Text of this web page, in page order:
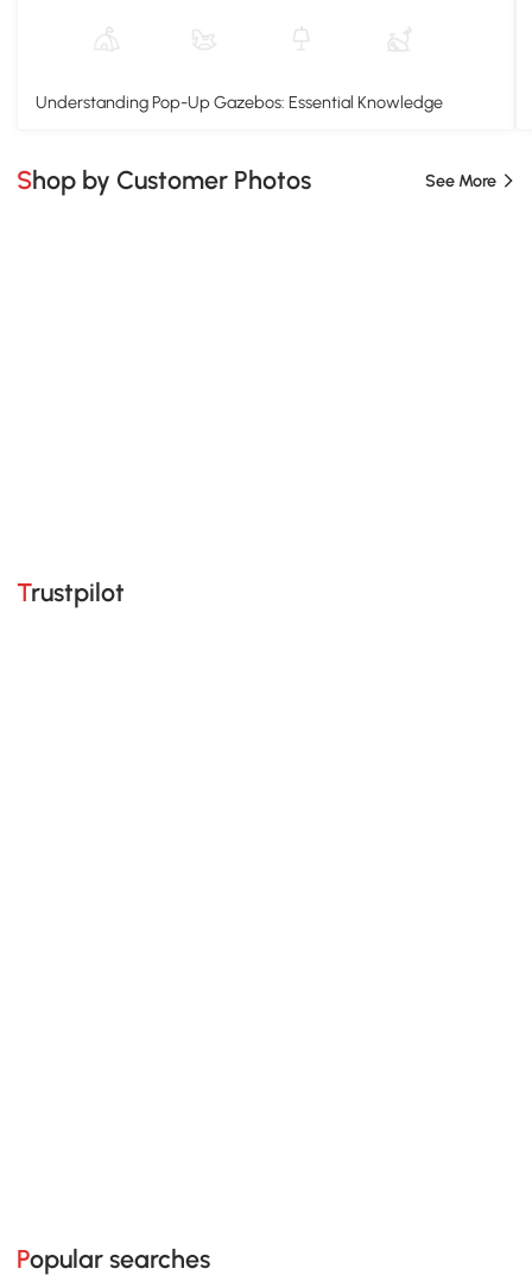
Understanding Pop-Up Gazebos: Essential Knowledge
Shop by Customer Photos See More
Trustpilot
Popular searches